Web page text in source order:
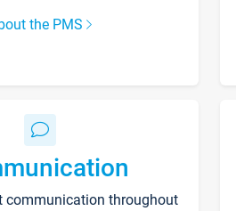
the PMS
communication throughout